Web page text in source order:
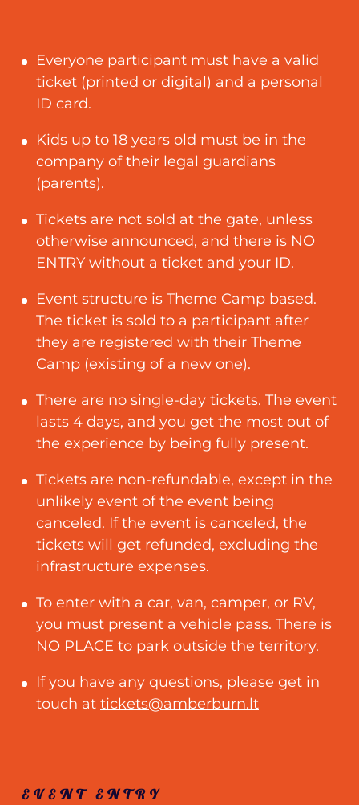
Everyone participant must have a valid
ticket (printed or digital) and a personal
ID card.
Kids up to 18 years old must be in the
company of their legal guardians
(parents).
Tickets are not sold at the gate, unless
otherwise announced, and there is NO
ENTRY without a ticket and your ID.
Event structure is Theme Camp based.
The ticket is sold to a participant after
they are registered with their Theme
Camp (existing of a new one).
There are no single-day tickets. The event
lasts 4 days, and you get the most out of
the experience by being fully present.
Tickets are non-refundable, except in the
unlikely event of the event being
canceled. If the event is canceled, the
tickets will get refunded, excluding the
infrastructure expenses.
To enter with a car, van, camper, or RV,
you must present a vehicle pass. There is
NO PLACE to park outside the territory.
If you have any questions, please get in
touch at tickets@amberburn.lt
EVENT ENTRY